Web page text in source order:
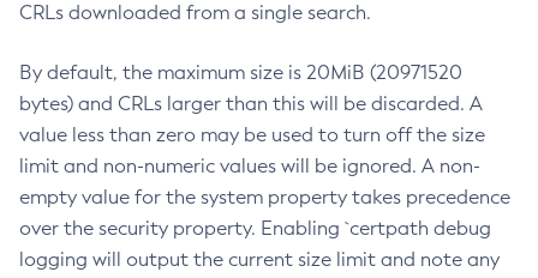
CRLs downloaded from a single search.
By default, the maximum size is 20MiB (20971520
bytes) and CRLs larger than this will be discarded. A
value less than zero may be used to turn off the size
limit and non-numeric values will be ignored. A non-
empty value for the system property takes precedence
over the security property. Enabling `certpath debug
logging will output the current size limit and note any